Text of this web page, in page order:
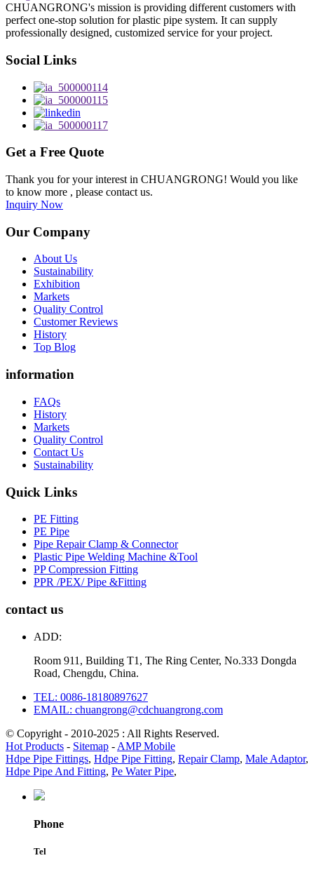
CHUANGRONG's mission is providing different customers with
perfect one-stop solution for plastic pipe system. It can supply
professionally designed, customized service for your project.
Social Links
Get a Free Quote
Thank you for your interest in CHUANGRONG! Would you like
to know more , please contact us.
Inquiry Now
Our Company
About Us
Sustainability
Exhibition
Markets
Quality Control
Customer Reviews
History
Top Blog
information
FAQs
History
Markets
Quality Control
Contact Us
Sustainability
Quick Links
PE Fitting
PE Pipe
Pipe Repair Clamp & Connector
Plastic Pipe Welding Machine &Tool
PP Compression Fitting
PPR /PEX/ Pipe &Fitting
contact us
ADD:
Room 911, Building T1, The Ring Center, No.333 Dongda
Road, Chengdu, China.
TEL: 0086-18180897627
EMAIL: chuangrong@cdchuangrong.com
© Copyright - 2010-2025 : All Rights Reserved.
Hot Products - Sitemap - AMP Mobile
Hdpe Pipe Fittings, Hdpe Pipe Fitting, Repair Clamp, Male Adaptor,
Hdpe Pipe And Fitting, Pe Water Pipe,
Phone
Tel